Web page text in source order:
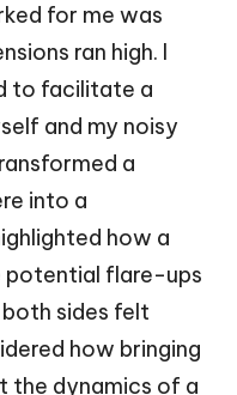
for me was
ran high. I
to facilitate a
and my noisy
a
into a
how a
potential flare-ups
sides felt
how bringing
the dynamics of a